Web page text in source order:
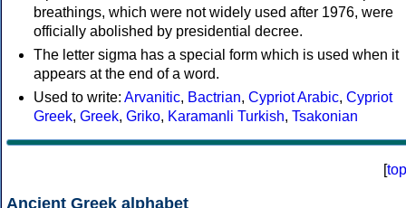
breathings, which were not widely used after 1976, were
officially abolished by presidential decree.
The letter sigma has a special form which is used when it
appears at the end of a word.
Used to write: Arvanitic, Bactrian, Cypriot Arabic, Cypriot
Greek, Greek, Griko, Karamanli Turkish, Tsakonian
[top
Ancient Greek alphabet